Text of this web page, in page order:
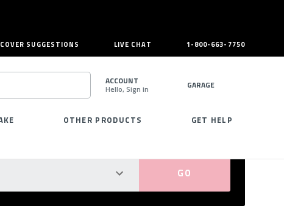
SUGGESTIONS LIVE CHAT 1-800-663-7750
SEARCH
ACCOUNT
Hello, Sign in GARAGE
OTHER PRODUCTS GET HELP